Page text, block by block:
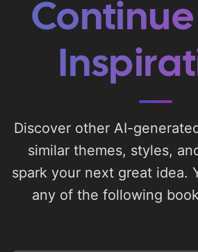
Continue
Discover other AI-
similar themes, styles,
spark your next great idea.
any of the following